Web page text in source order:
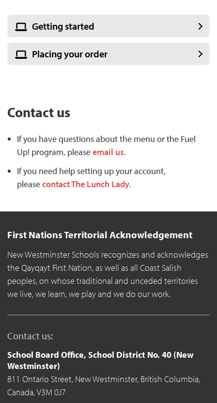
Getting started
Placing your order
Contact us
If you have questions about the menu or the Fuel
Up! program, pleaseemail us.
If you need help setting up your account,
pleasecontact The Lunch Lady.
First Nations Territorial Acknowledgement
New Westminster Schools recognizes and acknowledges
the Qayqayt First Nation, as well as all Coast Salish
peoples, on whose traditional and unceded territories
we live, we learn, we play and we do our work.
Contact us:
School Board Office, School District No. 40 (New
Westminster)
811 Ontario Street, New Westminster, British Columbia,
Canada,V3M 0J7